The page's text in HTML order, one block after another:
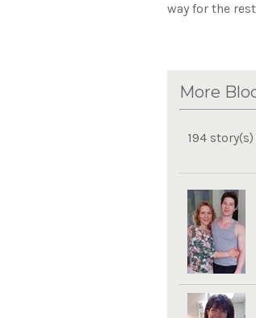
way for the
More
194